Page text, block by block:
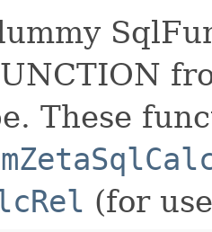
These
(for